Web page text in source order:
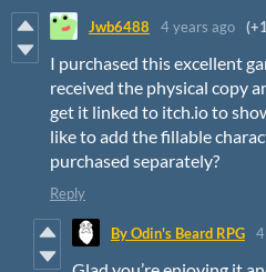
Jwb6488 4 years ago
I purchased this excellent
received the physical copy
get it linked to itch.io to
like to add the fillable
purchased separately?
Reply
By Odin's Beard RPG